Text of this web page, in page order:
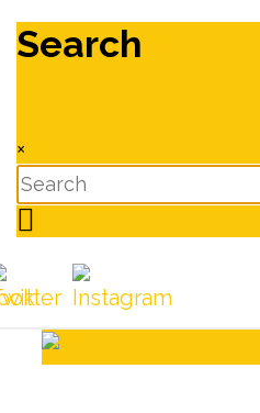
Search
×